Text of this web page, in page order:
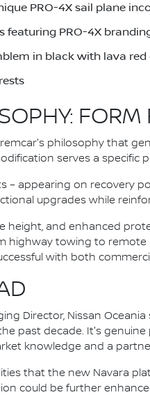
PRO-4X sail plane
featuring PRO-4X
in black with lava
philosophy that
serves a
– appearing on recovery
upgrades while
height, and enhanced
highway towing to
with both
Director, Nissan
past decade. It's
knowledge and a
that the new Navara
could be further